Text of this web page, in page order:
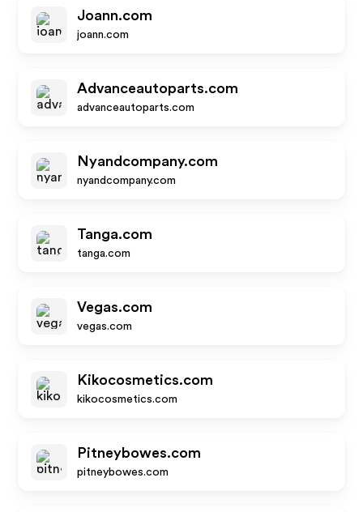
Joann.com
joann.com
Advanceautoparts.com
advanceautoparts.com
Nyandcompany.com
nyandcompany.com
Tanga.com
tanga.com
Vegas.com
vegas.com
Kikocosmetics.com
kikocosmetics.com
Pitneybowes.com
pitneybowes.com